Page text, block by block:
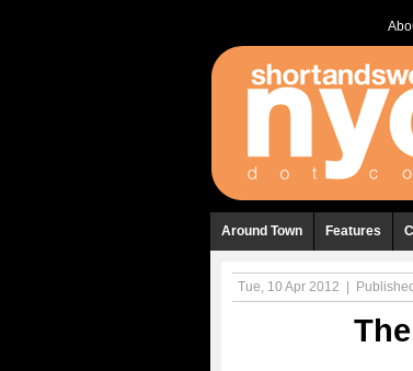
Around Town Features
Tue, 10 Apr 2012